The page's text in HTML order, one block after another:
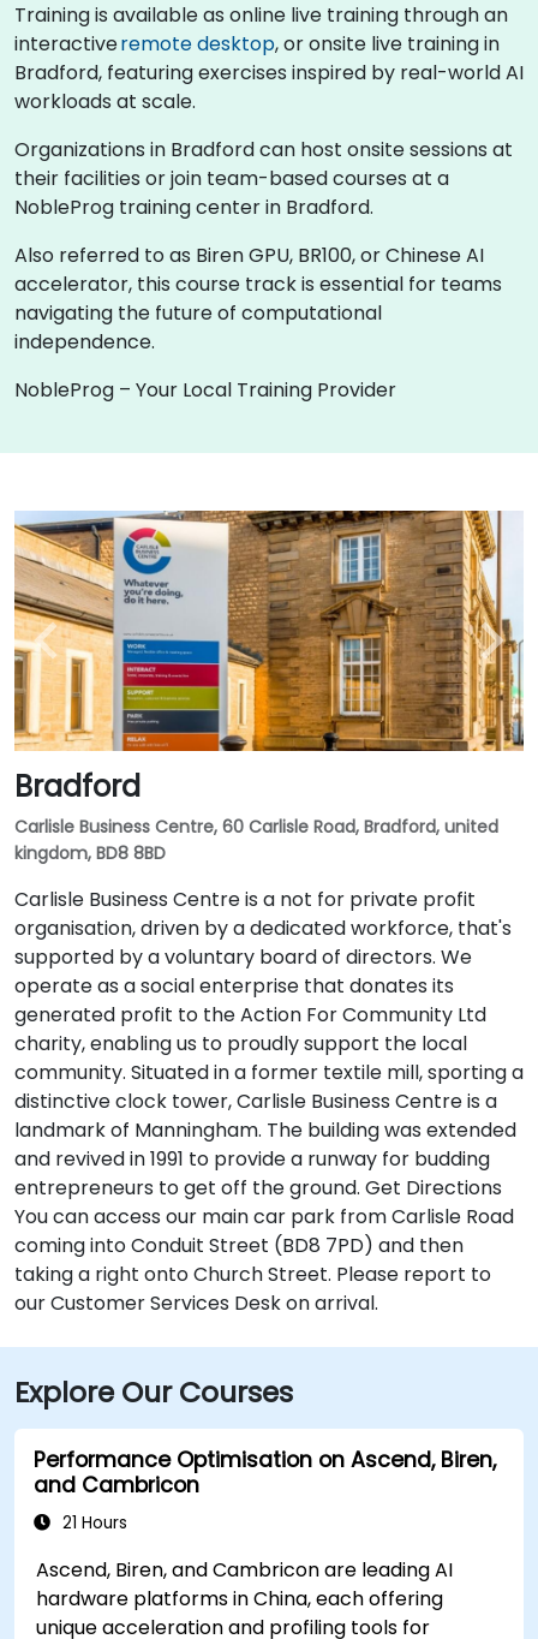
Training is available as online live training through an
interactiveremote desktop, or onsite live training in
Bradford, featuring exercises inspired by real-world AI
workloads at scale.
Organizations in Bradford can host onsite sessions at
their facilities or join team-based courses at a
NobleProg training center in Bradford.
Also referred to as Biren GPU, BR100, or Chinese AI
accelerator, this course track is essential for teams
navigating the future of computational
independence.
NobleProg – Your Local Training Provider
Bradford
Carlisle Business Centre, 60 Carlisle Road, Bradford, united
kingdom, BD8 8BD
Carlisle Business Centre is a not for private profit
organisation, driven by a dedicated workforce, that's
supported by a voluntary board of directors. We
operate as a social enterprise that donates its
generated profit to the Action For Community Ltd
charity, enabling us to proudly support the local
community. Situated in a former textile mill, sporting a
distinctive clock tower, Carlisle Business Centre is a
landmark of Manningham. The building was extended
and revived in 1991 to provide a runway for budding
entrepreneurs to get off the ground. Get Directions
You can access our main car park from Carlisle Road
coming into Conduit Street (BD8 7PD) and then
taking a right onto Church Street. Please report to
our Customer Services Desk on arrival.
Explore Our Courses
Performance Optimisation on Ascend, Biren,
and Cambricon
21 Hours
Ascend, Biren, and Cambricon are leading AI
hardware platforms in China, each offering
unique acceleration and profiling tools for